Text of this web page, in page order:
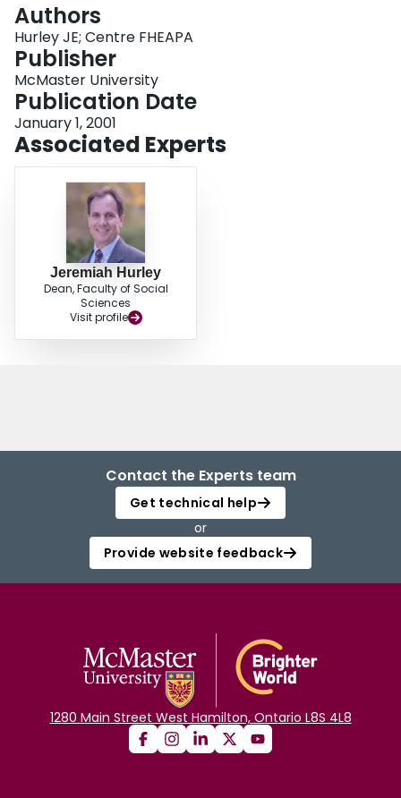
Login
Authors
Hurley JE; Centre FHEAPA
Publisher
McMaster University
Publication Date
January 1, 2001
Associated Experts
Jeremiah Hurley
Dean, Faculty of Social
Sciences
Visit profile
Contact the Experts team
Get technical help
or
Provide website feedback
1280 Main Street West Hamilton, Ontario L8S 4L8